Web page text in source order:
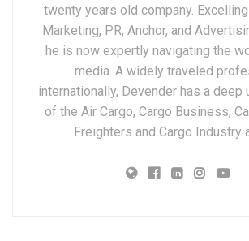
twenty years old company.
Marketing, PR, Anchor, and
he is now expertly navigating the
media. A widely traveled
internationally, Devender has a deep
of the Air Cargo, Cargo Business,
Freighters and Cargo Industry